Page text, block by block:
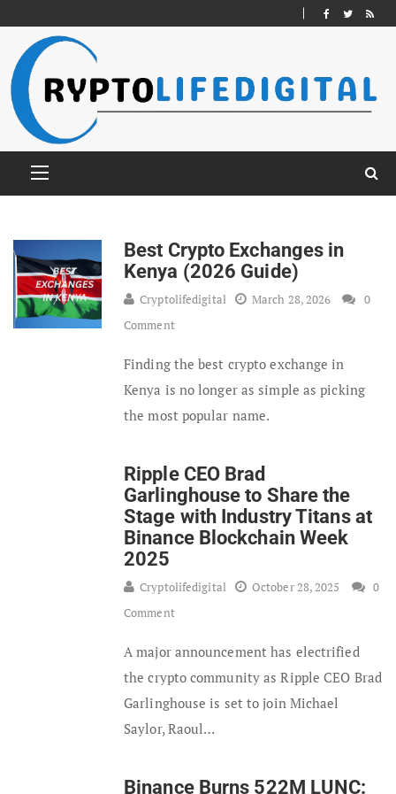
Best Crypto Exchanges in
Kenya (2026 Guide)
Cryptolifedigital March 28, 2026
0
Comment
Finding the best crypto exchange in
Kenya is no longer as simple as picking
the most popular name.
Ripple CEO Brad
Garlinghouse to Share the
Stage with Industry Titans at
Binance Blockchain Week
2025
Cryptolifedigital October 28, 2025
0
Comment
A major announcement has electrified
the crypto community as Ripple CEO Brad
Garlinghouse is set to join Michael
Saylor, Raoul…
Binance Burns 522M LUNC: